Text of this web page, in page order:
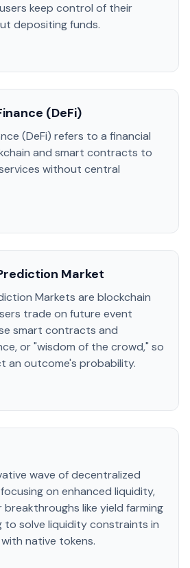
keep control of their
depositing funds.
(DeFi)
(DeFi) refers to a financial
and smart contracts to
without central
Market
Markets are blockchain
trade on future event
smart contracts and
or "wisdom of the crowd," so
an outcome's probability.
wave of decentralized
on enhanced liquidity,
like yield farming
to solve liquidity constraints in
native tokens.